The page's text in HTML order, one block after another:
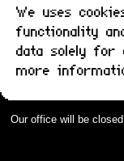
We uses
functionality
data solely for
more
Our office will be